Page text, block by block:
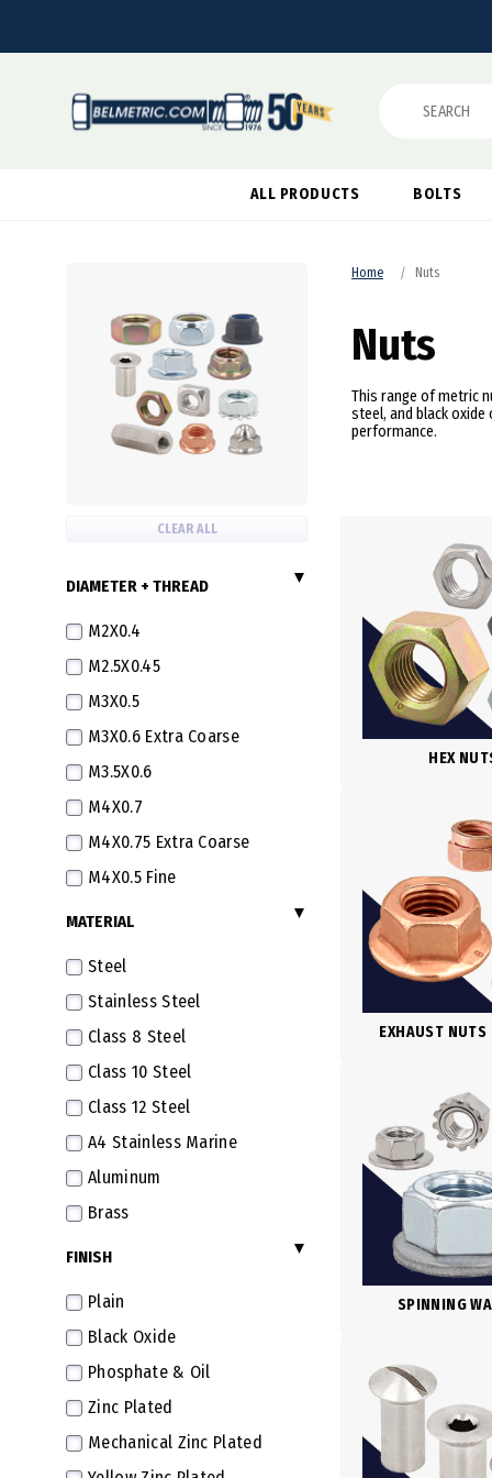
Search
ALL PRODUCTS BOLTS
Home Nuts
Nuts
This range of metric
steel, and black
performance.
CLEAR ALL
DIAMETER + THREAD
M2X0.4
M2.5X0.45
M3X0.5
M3X0.6 Extra Coarse
M3.5X0.6
M4X0.7
M4X0.75 Extra Coarse
M4X0.5 Fine
M5X0.8
M9X1.25
M9X0.75 Extra Fine
M10X1.5
M10X1.25 Fine
M10X1.0 Extra Fine
M10X0.75 Super Fine
MATERIAL
Steel
Stainless Steel
Class 8 Steel
Class 10 Steel
Class 12 Steel
A4 Stainless Marine
Aluminum
Brass
Plastic
FINISH
Plain
Black Oxide
Phosphate & Oil
Zinc Plated
Mechanical Zinc Plated
HEX
EXHAUST NUTS
SPINNING